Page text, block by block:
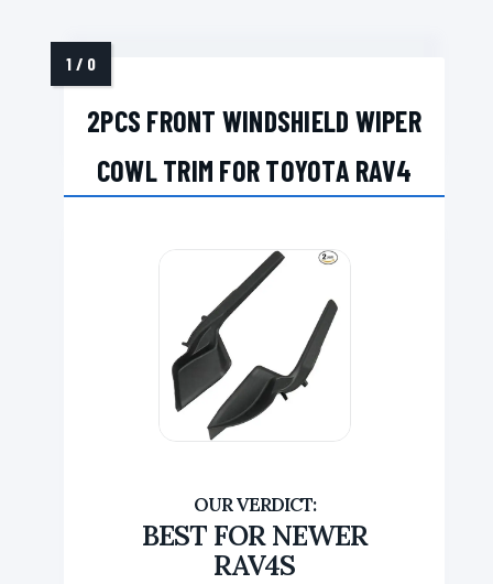
2PCS FRONT WINDSHIELD WIPER
COWL TRIM FOR TOYOTA RAV4
BEST FOR NEWER
RAV4S